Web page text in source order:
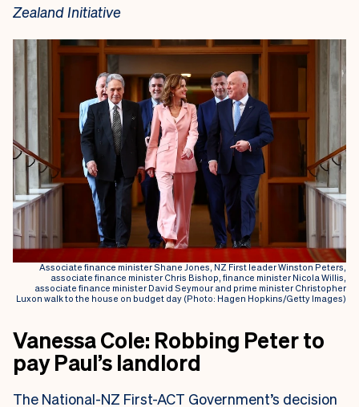
Zealand Initiative
Associate finance minister Shane Jones, NZ First leader Winston Peters,
associate finance minister Chris Bishop, finance minister Nicola Willis,
associate finance minister David Seymour and prime minister Christopher
Luxon walk to the house on budget day (Photo: Hagen Hopkins/Getty Images)
Vanessa Cole: Robbing Peter to
pay Paul’s landlord
The National-NZ First-ACT Government’s decision